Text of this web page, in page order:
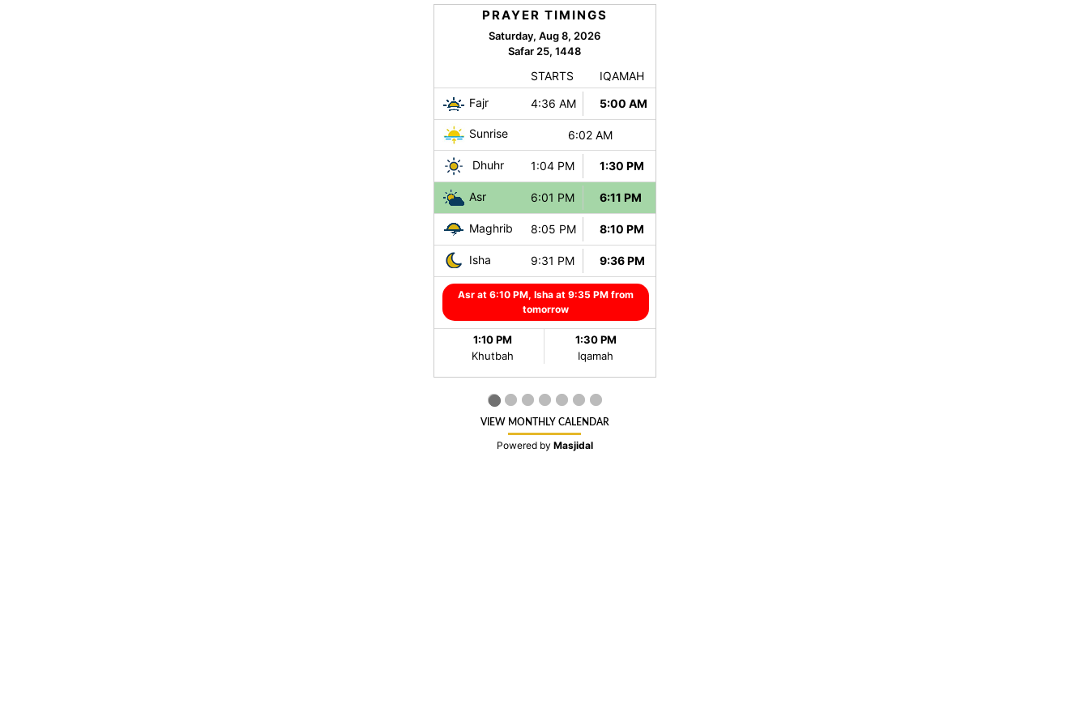
PRAYER TIMINGS
Saturday, Aug 8, 2026
Safar 25, 1448
STARTS
IQAMAH
Fajr
4:36 AM 5:00 AM
Sunrise 6:02 AM
Dhuhr 1:04 PM 1:30 PM
Asr 6:01 PM 6:11 PM
Maghrib 8:05 PM 8:10 PM
Isha 9:31 PM 9:36 PM
Asr at 6:10 PM, Isha at 9:35 PM from
tomorrow
1:10 PM
Khutbah
1:30 PM
Iqamah
VIEW MONTHLY CALENDAR
Powered by Masjidal